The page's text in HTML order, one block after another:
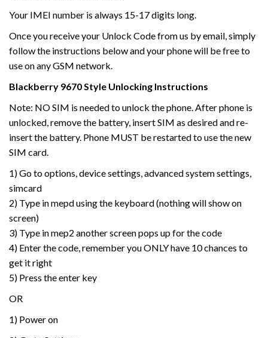
Your IMEI number is always 15-17 digits long.
Once you receive your Unlock Code from us by email, simply
follow the instructions below and your phone will be free to
use on any GSM network.
Blackberry 9670 Style Unlocking Instructions
Note: NO SIM is needed to unlock the phone. After phone is
unlocked, remove the battery, insert SIM as desired and re-
insert the battery. Phone MUST be restarted to use the new
SIM card.
1) Go to options, device settings, advanced system settings,
simcard
2) Type in mepd using the keyboard (nothing will show on
screen)
3) Type in mep2 another screen pops up for the code
4) Enter the code, remember you ONLY have 10 chances to
get it right
5) Press the enter key
OR
1) Power on